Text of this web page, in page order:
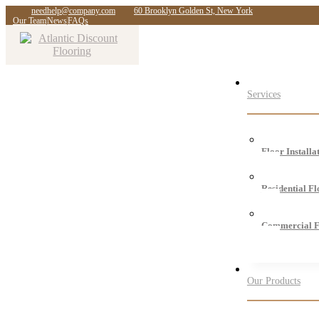
needhelp@company.com
60 Brooklyn Golden St, New York
Our TeamNewsFAQs
Services
Floor
Residential
Commercial
Our Products